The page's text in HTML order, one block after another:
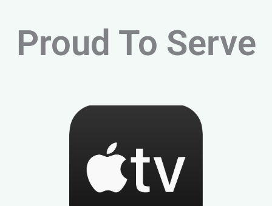
Proud To Serve